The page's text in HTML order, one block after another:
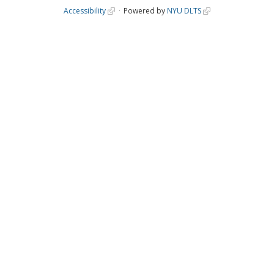
Accessibility Powered by NYU DLTS